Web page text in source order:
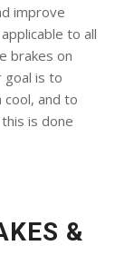
improve
to all
brakes on
goal is to
and to
is done
&